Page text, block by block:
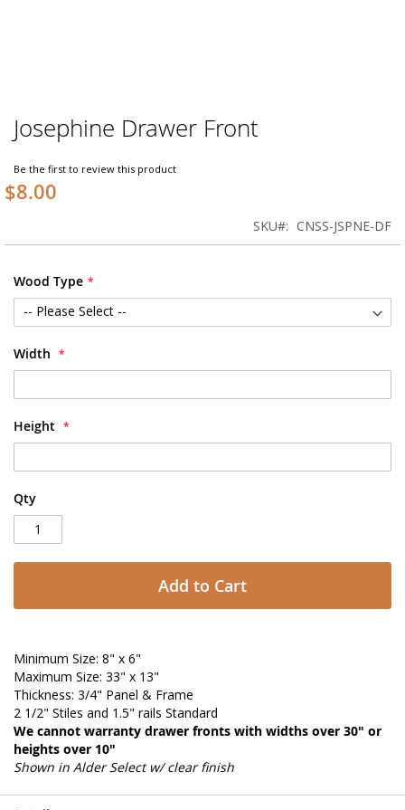
Skip
to
beginning
of
gallery
Josephine Drawer Front
Be the first to review this product
$8.00
SKU CNSS-JSPNE-DF
Wood Type
Width
Height
Qty
Add to Cart
Minimum Size: 8" x 6"
Maximum Size: 33" x 13"
Thickness: 3/4" Panel & Frame
2 1/2" Stiles and 1.5" rails Standard
We cannot warranty drawer fronts with widths over 30" or
heights over 10"
Shown in Alder Select w/ clear finish